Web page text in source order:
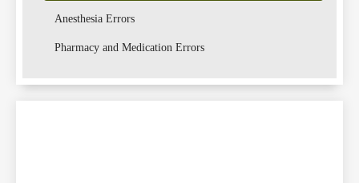
Anesthesia Errors
Pharmacy and Medication Errors